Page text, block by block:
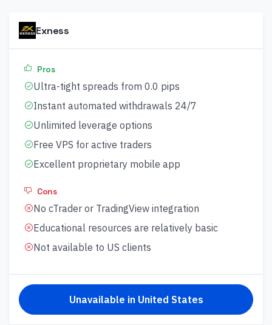
Exness
Pros
Ultra-tight spreads from 0.0 pips
Instant automated withdrawals 24/7
Unlimited leverage options
Free VPS for active traders
Excellent proprietary mobile app
Cons
No cTrader or TradingView integration
Educational resources are relatively basic
Not available to US clients
Unavailable in United States